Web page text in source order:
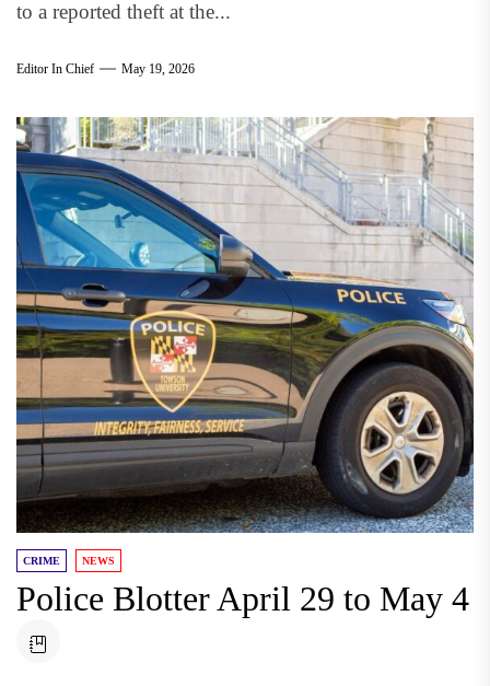
to a reported theft at the...
Editor In Chief May 19, 2026
CRIME NEWS
Police Blotter April 29 to May 4